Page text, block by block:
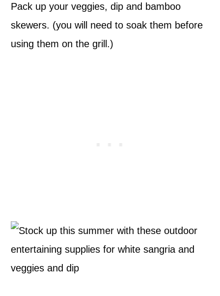
Pack up your veggies, dip and bamboo
skewers. (you will need to soak them before
using them on the grill.)